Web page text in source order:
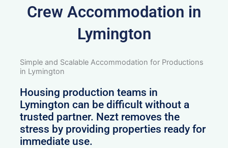
Crew Accommodation in
Lymington
Simple and Scalable Accommodation for Productions
in Lymington
Housing production teams in
Lymington can be difficult without a
trusted partner. Nezt removes the
stress by providing properties ready for
immediate use.